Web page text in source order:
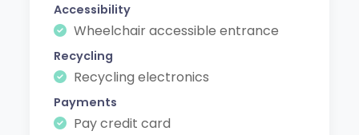
Accessibility
Wheelchair accessible entrance
Recycling
Recycling electronics
Payments
Pay credit card